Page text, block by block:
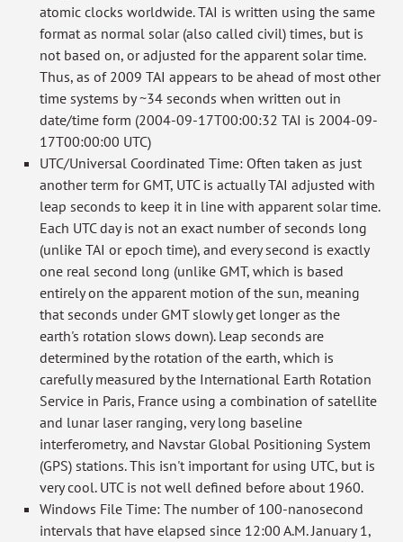
atomic clocks worldwide. TAI is written using the same
format as normal solar (also called civil) times, but is
not based on, or adjusted for the apparent solar time.
Thus, as of 2009 TAI appears to be ahead of most other
time systems by ~34 seconds when written out in
date/time form (2004-09-17T00:00:32 TAI is 2004-09-
17T00:00:00 UTC)
UTC/Universal Coordinated Time: Often taken as just
another term for GMT, UTC is actually TAI adjusted with
leap seconds to keep it in line with apparent solar time.
Each UTC day is not an exact number of seconds long
(unlike TAI or epoch time), and every second is exactly
one real second long (unlike GMT, which is based
entirely on the apparent motion of the sun, meaning
that seconds under GMT slowly get longer as the
earth's rotation slows down). Leap seconds are
determined by the rotation of the earth, which is
carefully measured by the International Earth Rotation
Service in Paris, France using a combination of satellite
and lunar laser ranging, very long baseline
interferometry, and Navstar Global Positioning System
(GPS) stations. This isn't important for using UTC, but is
very cool. UTC is not well defined before about 1960.
Windows File Time: The number of 100-nanosecond
intervals that have elapsed since 12:00 A.M. January 1,